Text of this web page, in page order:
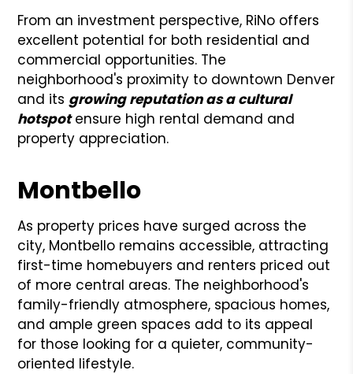
From an investment perspective, RiNo offers
excellent potential for both residential and
commercial opportunities. The
neighborhood's proximity to downtown Denver
and its growing reputation as a cultural
hotspotensure high rental demand and
property appreciation.
Montbello
As property prices have surged across the
city, Montbello remains accessible, attracting
first-time homebuyers and renters priced out
of more central areas. The neighborhood's
family-friendly atmosphere, spacious homes,
and ample green spaces add to its appeal
for those looking for a quieter, community-
oriented lifestyle.